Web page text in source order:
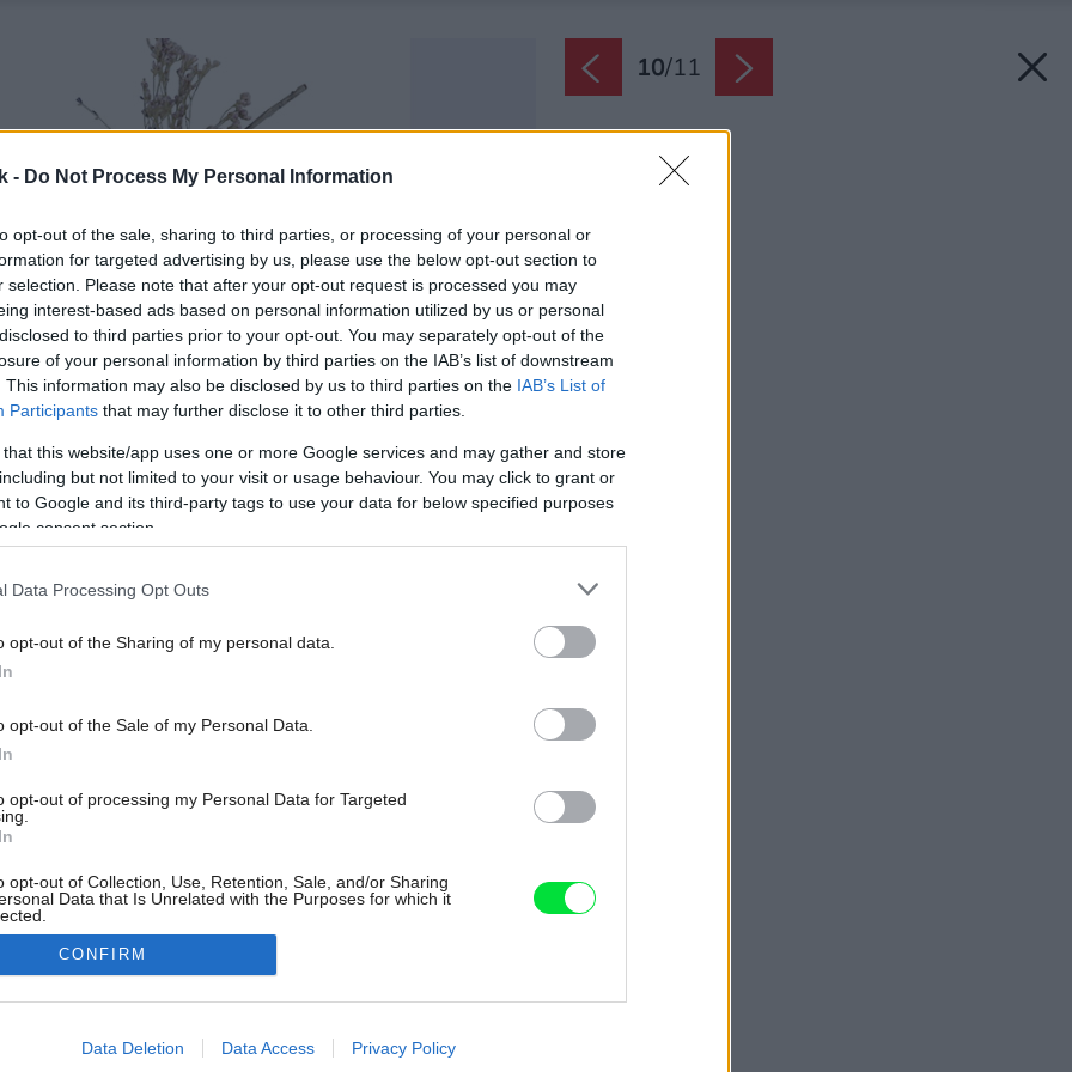
- Do Not Process My Personal Information
opt-out of the sale, sharing to third parties, or processing of your personal or
for targeted advertising by us, please use the below opt-out section to
selection. Please note that after your opt-out request is processed you may
interest-based ads based on personal information utilized by us or personal
to third parties prior to your opt-out. You may separately opt-out of the
of your personal information by third parties on the IAB’s list of downstream
This information may also be disclosed by us to third parties on the IAB’s List of
Participants that may further disclose it to other third parties.
that this website/app uses one or more Google services and may gather and store
but not limited to your visit or usage behaviour. You may click to grant or
to Google and its third-party tags to use your data for below specified purposes
consent section.
Data Processing Opt Outs
opt-out of the Sharing of my personal data.
opt-out of the Sale of my Personal Data.
opt-out of processing my Personal Data for Targeted
opt-out of Collection, Use, Retention, Sale, and/or Sharing
Data that Is Unrelated with the Purposes for which it
allow Google to enable storage related to advertising like cookies on
CONFIRM
Data Deletion Data Access Privacy Policy
10/11
Stolík v štýle terrazza